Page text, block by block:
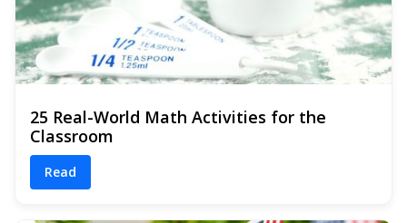
25 Real-World Math Activities for the
Classroom
Read